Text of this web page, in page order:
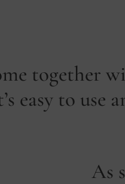
together
easy to use
As